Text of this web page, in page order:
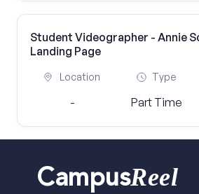
Student Videographer - Annie
Landing Page
Location
-
Type
Part Time
CampusReel